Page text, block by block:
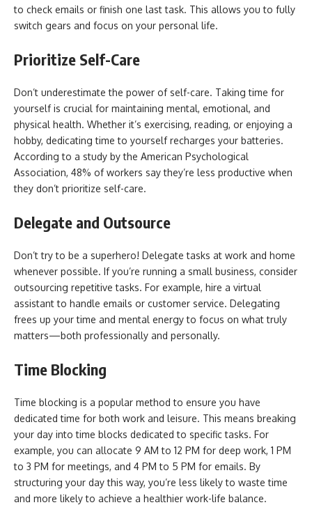
to check emails or finish one last task. This allows you to fully
switch gears and focus on your personal life.
Prioritize Self-Care
Don’t underestimate the power of self-care. Taking time for
yourself is crucial for maintaining mental, emotional, and
physical health. Whether it’s exercising, reading, or enjoying a
hobby, dedicating time to yourself recharges your batteries.
According to a study by the American Psychological
Association, 48% of workers say they’re less productive when
they don’t prioritize self-care.
Delegate and Outsource
Don’t try to be a superhero! Delegate tasks at work and home
whenever possible. If you’re running a small business, consider
outsourcing repetitive tasks. For example, hire a virtual
assistant to handle emails or customer service. Delegating
frees up your time and mental energy to focus on what truly
matters—both professionally and personally.
Time Blocking
Time blocking is a popular method to ensure you have
dedicated time for both work and leisure. This means breaking
your day into time blocks dedicated to specific tasks. For
example, you can allocate 9 AM to 12 PM for deep work, 1 PM
to 3 PM for meetings, and 4 PM to 5 PM for emails. By
structuring your day this way, you’re less likely to waste time
and more likely to achieve a healthier work-life balance.